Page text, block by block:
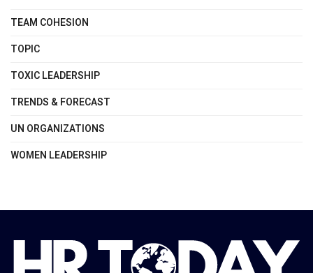
TEAM COHESION
TOPIC
TOXIC LEADERSHIP
TRENDS & FORECAST
UN ORGANIZATIONS
WOMEN LEADERSHIP